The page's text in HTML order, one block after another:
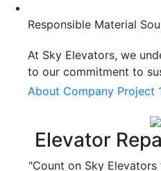
Responsible Material
At Sky Elevators, we
to our commitment to
About Company Project
Elevator
"Count on Sky